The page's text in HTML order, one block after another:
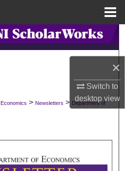
×
Switch to
desktopview
Search
About
Economics > Newsletters > Department of